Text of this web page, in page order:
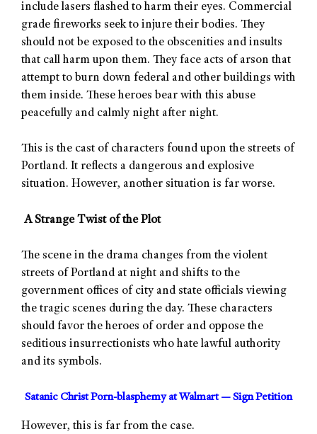
include lasers flashed to harm their eyes. Commercial
grade fireworks seek to injure their bodies. They
should not be exposed to the obscenities and insults
that call harm upon them. They face acts of arson that
attempt to burn down federal and other buildings with
them inside. These heroes bear with this abuse
peacefully and calmly night after night.
This is the cast of characters found upon the streets of
Portland. It reflects a dangerous and explosive
situation. However, another situation is far worse.
A Strange Twist of the Plot
The scene in the drama changes from the violent
streets of Portland at night and shifts to the
government offices of city and state officials viewing
the tragic scenes during the day. These characters
should favor the heroes of order and oppose the
seditious insurrectionists who hate lawful authority
and its symbols.
Satanic Christ Porn-blasphemy at Walmart — Sign Petition
However, this is far from the case.